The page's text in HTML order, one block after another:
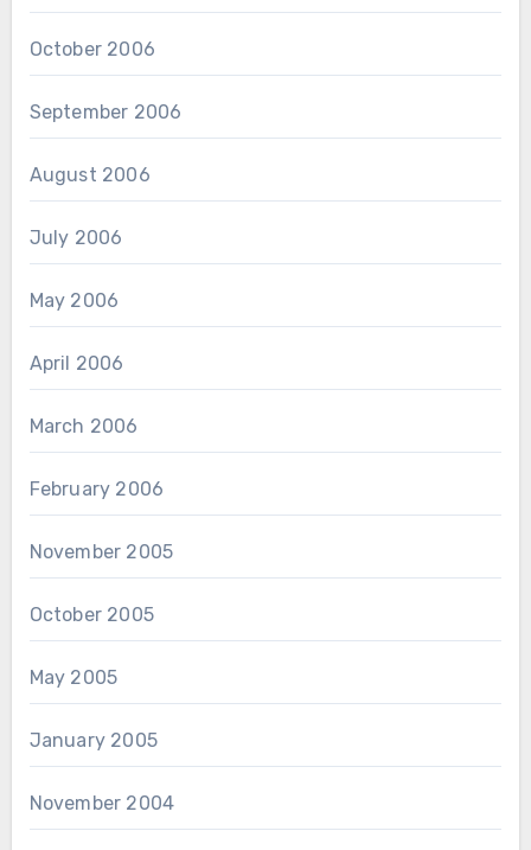
October 2006
September 2006
August 2006
July 2006
May 2006
April 2006
March 2006
February 2006
November 2005
October 2005
May 2005
January 2005
November 2004